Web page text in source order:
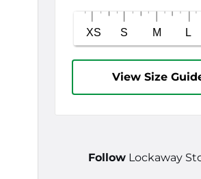
View Size
Follow Lockaway